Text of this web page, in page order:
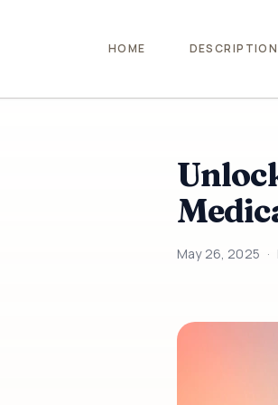
HOME DESCRIPTION
May 26, 2025 ·